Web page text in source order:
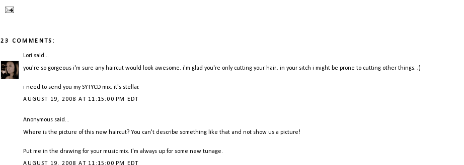
23 COMMENTS:
Lori said...
you're so gorgeous i'm sure any haircut would look awesome. i'm glad you're only cutting your hair.. in your sitch i might be prone to cutting other things. ;)
i need to send you my SYTYCD mix. it's stellar.
AUGUST 19, 2008 AT 11:15:00 PM EDT
Anonymous said...
Where is the picture of this new haircut? You can't describe something like that and not show us a picture!
Put me in the drawing for your music mix. I'm always up for some new tunage.
AUGUST 19, 2008 AT 11:15:00 PM EDT